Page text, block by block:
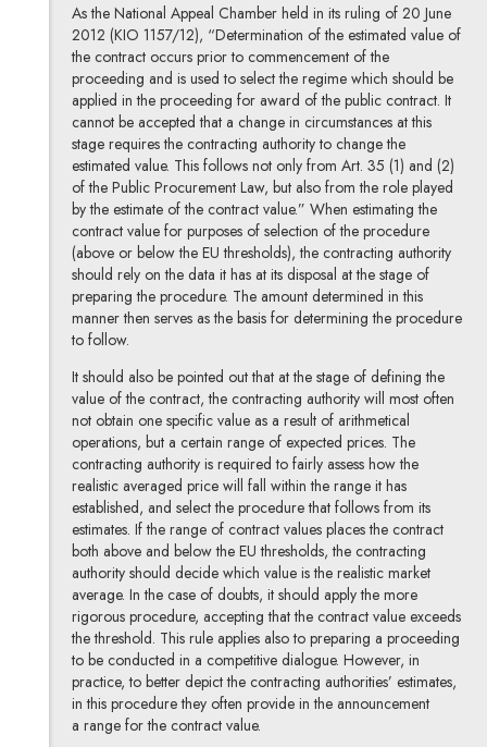
As the National Appeal Chamber held in its ruling of 20 June
2012 (KIO 1157/12), “Determination of the estimated value of
the contract occurs prior to commencement of the
proceeding and is used to select the regime which should be
applied in the proceeding for award of the public contract. It
cannot be accepted that a change in circumstances at this
stage requires the contracting authority to change the
estimated value. This follows not only from Art. 35 (1) and (2)
of the Public Procurement Law, but also from the role played
by the estimate of the contract value.” When estimating the
contract value for purposes of selection of the procedure
(above or below the EU thresholds), the contracting authority
should rely on the data it has at its disposal at the stage of
preparing the procedure. The amount determined in this
manner then serves as the basis for determining the procedure
to follow.
It should also be pointed out that at the stage of defining the
value of the contract, the contracting authority will most often
not obtain one specific value as a result of arithmetical
operations, but a certain range of expected prices. The
contracting authority is required to fairly assess how the
realistic averaged price will fall within the range it has
established, and select the procedure that follows from its
estimates. If the range of contract values places the contract
both above and below the EU thresholds, the contracting
authority should decide which value is the realistic market
average. In the case of doubts, it should apply the more
rigorous procedure, accepting that the contract value exceeds
the threshold. This rule applies also to preparing a proceeding
to be conducted in a competitive dialogue. However, in
practice, to better depict the contracting authorities’ estimates,
in this procedure they often provide in the announcement
a range for the contract value.